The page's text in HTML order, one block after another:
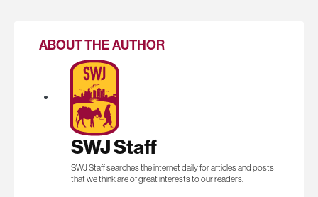
ABOUT THE AUTHOR
SWJ Staff
SWJ Staff searches the internet daily for articles and posts
that we think are of great interests to our readers.